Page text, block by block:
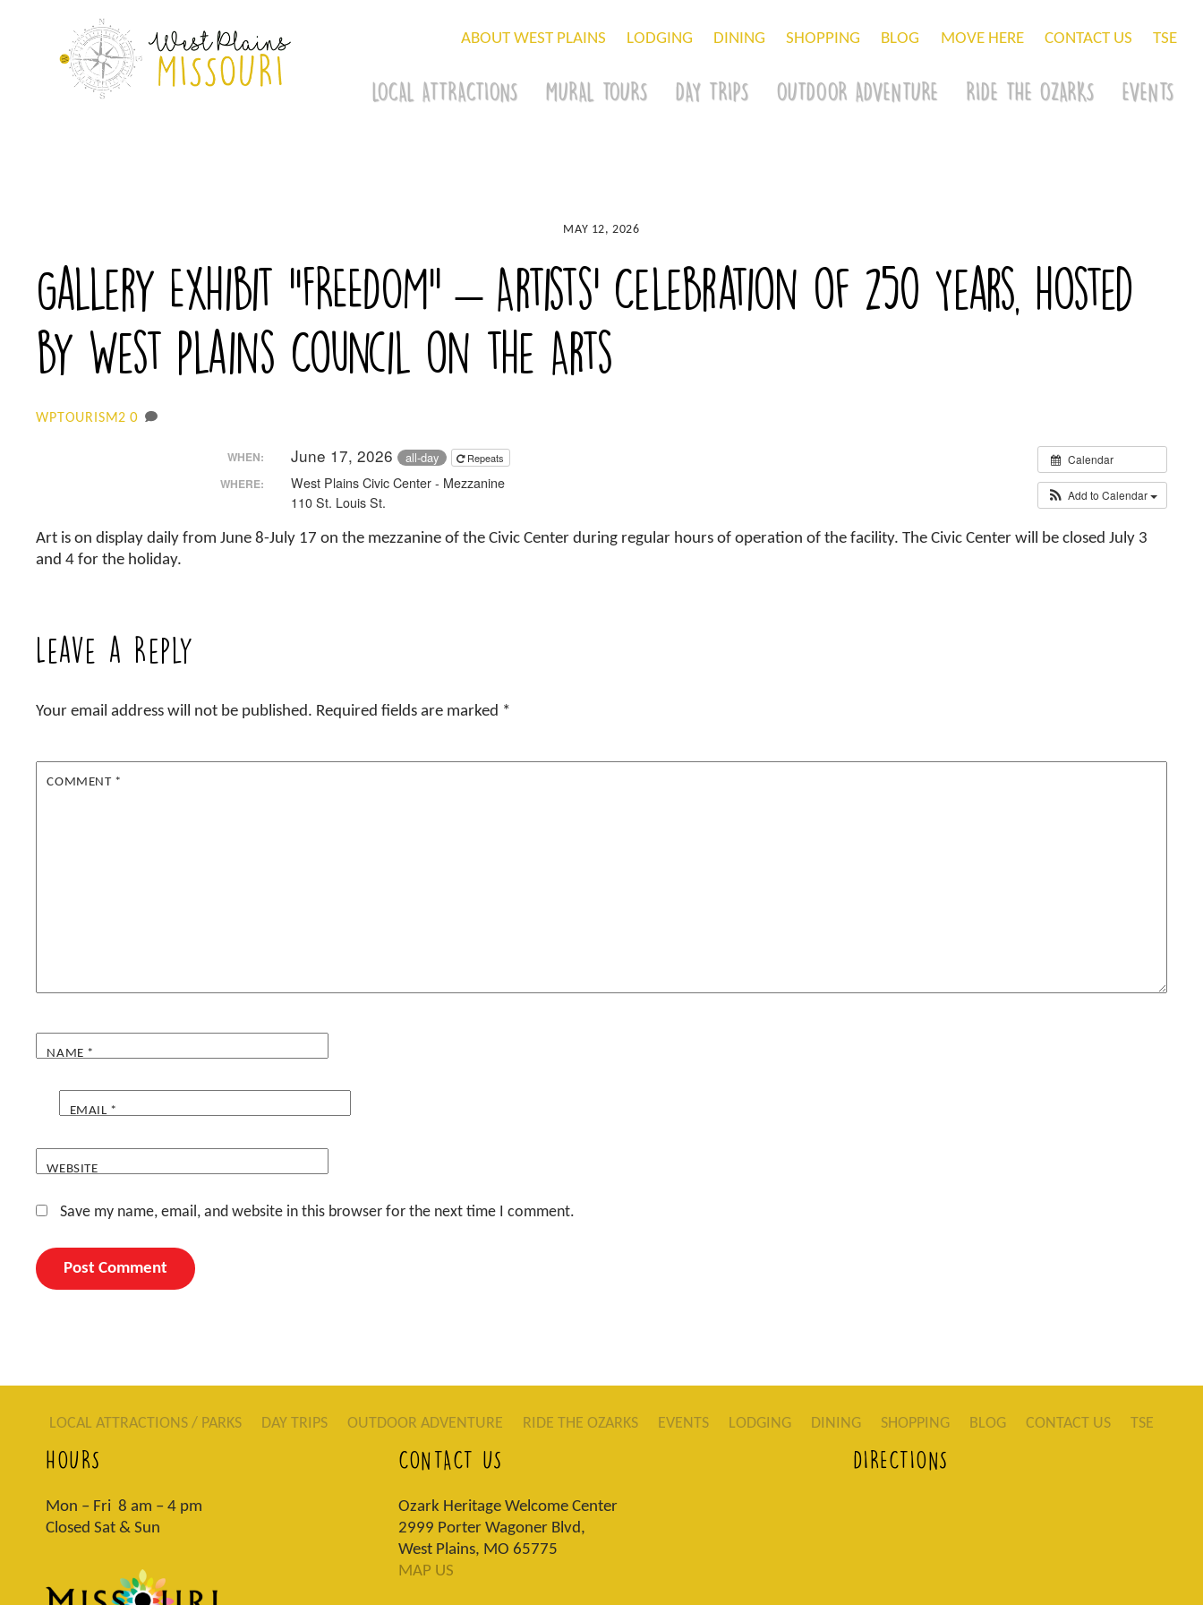
ABOUT WEST PLAINS LODGING DINING SHOPPING BLOG MOVE HERE CONTACT US TSE
LOCAL ATTRACTIONS MURAL TOURS DAY TRIPS OUTDOOR ADVENTURE RIDE THE OZARKS EVENTS
MAY 12, 2026
Gallery Exhibit “FREEDOM” – Artists’ Celebration of 250 Years, hosted
by West Plains Council on the Arts
WPTOURISM2 0
Calendar
Add to Calendar
WHEN: June 17, 2026 all-day Repeats
WHERE:
West Plains Civic Center - Mezzanine
110 St. Louis St.
Art is on display daily from June 8-July 17 on the mezzanine of the Civic Center during regular hours of operation of the facility. The Civic Center will be closed July 3
and 4 for the holiday.
Leave a Reply
Your email address will not be published. Required fields are marked *
COMMENT *
NAME *
EMAIL *
WEBSITE
Save my name, email, and website in this browser for the next time I comment.
LOCAL ATTRACTIONS / PARKS DAY TRIPS OUTDOOR ADVENTURE RIDE THE OZARKS EVENTS LODGING DINING SHOPPING BLOG CONTACT US TSE
HOURS
Mon – Fri 8 am – 4 pm
Closed Sat & Sun
CONTACT US
Ozark Heritage Welcome Center
2999 Porter Wagoner Blvd,
West Plains, MO 65775
MAP US
DIRECTIONS